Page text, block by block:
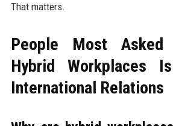
That matters.
People Most Asked
Hybrid Workplaces
International Relations